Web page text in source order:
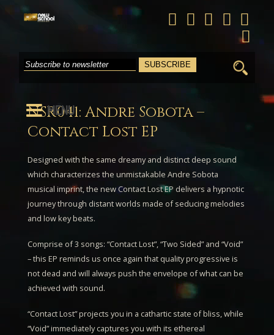
Search
for:
NSR041: Andre Sobota –
Contact Lost EP
Designed with the same dreamy and distinct deep sound
which characterizes the unmistakable Andre Sobota
musical imprint, the newContact Lost EP delivers a hypnotic
journey through distant worlds made of seducing melodies
and low key beats.
Comprise of 3 songs: “Contact Lost”, “Two Sided” and “Void”
– this EP reminds us once again that quality progressive is
not dead and will always push the envelope of what can be
achieved with sound.
“Contact Lost” projects you in a cathartic state of bliss, while
“Void” immediately captures you with its ethereal
MENU